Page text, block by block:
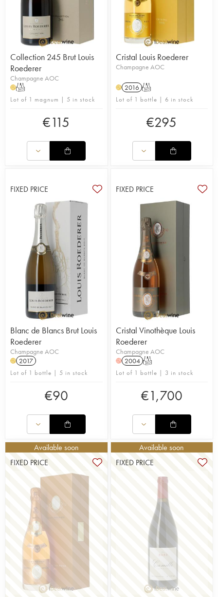
Collection 245 Brut Louis
Roederer
Champagne AOC
HT
Lot of 1 magnum | 5 in stock
€115
Cristal Louis Roederer
Champagne AOC
H 2016 T
Lot of 1 bottle | 6 in stock
€295
FIXED PRICE
Blanc de Blancs Brut Louis
Roederer
Champagne AOC
H 2017
Lot of 1 bottle | 5 in stock
€90
FIXED PRICE
Cristal Vinothèque Louis
Roederer
Champagne AOC
H 2004 T
Lot of 1 bottle | 3 in stock
€1,700
Available soon
FIXED PRICE
Available soon
FIXED PRICE